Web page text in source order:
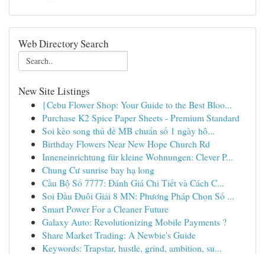
Web Directory Search
New Site Listings
{Cebu Flower Shop: Your Guide to the Best Bloo...
Purchase K2 Spice Paper Sheets - Premium Standard
Soi kèo song thủ đề MB chuẩn số 1 ngày hô...
Birthday Flowers Near New Hope Church Rd
Inneneinrichtung für kleine Wohnungen: Clever P...
Chung Cư sunrise bay hạ long
Cầu Bộ Số 7777: Đánh Giá Chi Tiết và Cách C...
Soi Đầu Đuôi Giải 8 MN: Phương Pháp Chọn Số ...
Smart Power For a Cleaner Future
Galaxy Auto: Revolutionizing Mobile Payments ?
Share Market Trading: A Newbie's Guide
Keywords: Trapstar, hustle, grind, ambition, su...